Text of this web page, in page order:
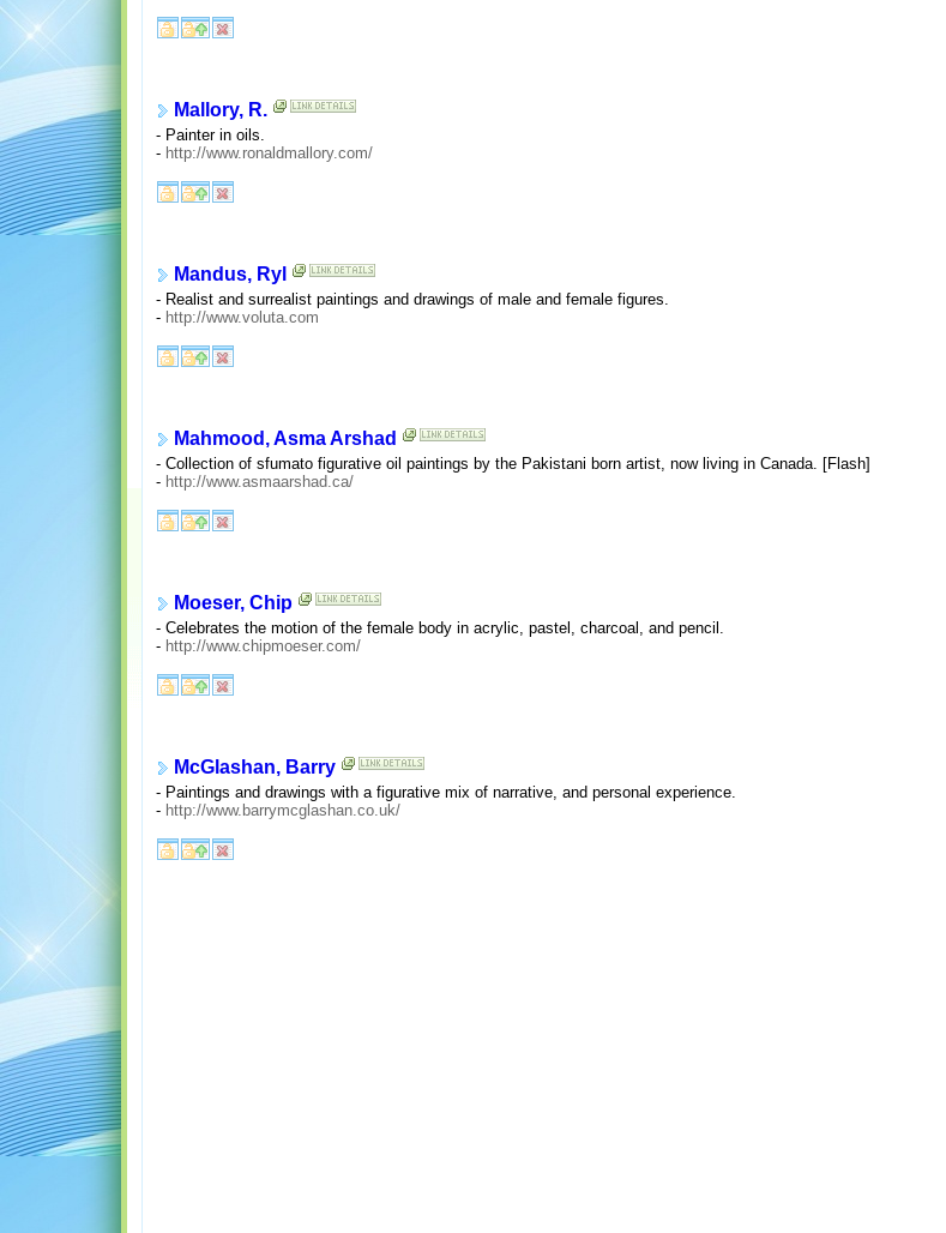
Mallory, R.
- Painter in oils.
- http://www.ronaldmallory.com/
Mandus, Ryl
- Realist and surrealist paintings and drawings of male and female figures.
- http://www.voluta.com
Mahmood, Asma Arshad
- Collection of sfumato figurative oil paintings by the Pakistani born artist, now living in Canada. [Flash]
- http://www.asmaarshad.ca/
Moeser, Chip
- Celebrates the motion of the female body in acrylic, pastel, charcoal, and pencil.
- http://www.chipmoeser.com/
McGlashan, Barry
- Paintings and drawings with a figurative mix of narrative, and personal experience.
- http://www.barrymcglashan.co.uk/